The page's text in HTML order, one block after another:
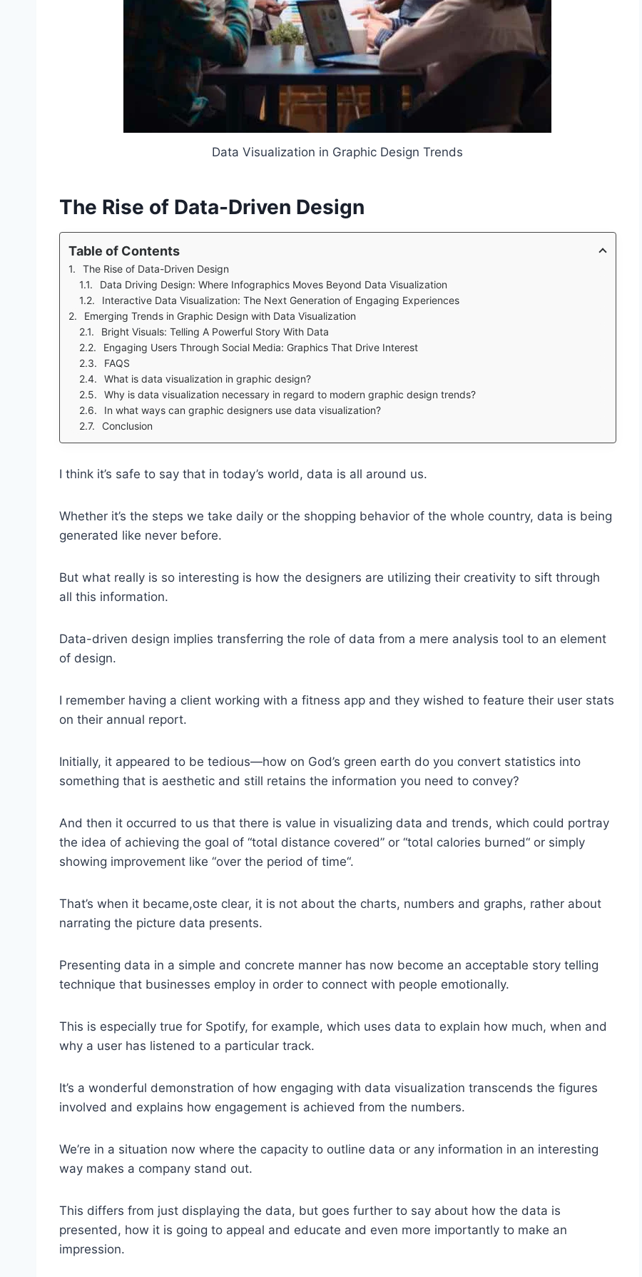
Data Visualization in Graphic Design Trends
The Rise of Data-Driven Design
Table of Contents
The Rise of Data-Driven Design
Data Driving Design: Where Infographics Moves Beyond Data Visualization
Interactive Data Visualization: The Next Generation of Engaging Experiences
Emerging Trends in Graphic Design with Data Visualization
Bright Visuals: Telling A Powerful Story With Data
Engaging Users Through Social Media: Graphics That Drive Interest
FAQS
What is data visualization in graphic design?
Why is data visualization necessary in regard to modern graphic design trends?
In what ways can graphic designers use data visualization?
Conclusion
I think it’s safe to say that in today’s world, data is all around us.
Whether it’s the steps we take daily or the shopping behavior of the whole country, data is being
generated like never before.
But what really is so interesting is how the designers are utilizing their creativity to sift through
all this information.
Data-driven design implies transferring the role of data from a mere analysis tool to an element
of design.
I remember having a client working with a fitness app and they wished to feature their user stats
on their annual report.
Initially, it appeared to be tedious—how on God’s green earth do you convert statistics into
something that is aesthetic and still retains the information you need to convey?
And then it occurred to us that there is value in visualizing data and trends, which could portray
the idea of achieving the goal of “total distance covered” or “total calories burned“ or simply
showing improvement like “over the period of time“.
That’s when it became,oste clear, it is not about the charts, numbers and graphs, rather about
narrating the picture data presents.
Presenting data in a simple and concrete manner has now become an acceptable story telling
technique that businesses employ in order to connect with people emotionally.
This is especially true for Spotify, for example, which uses data to explain how much, when and
why a user has listened to a particular track.
It’s a wonderful demonstration of how engaging with data visualization transcends the figures
involved and explains how engagement is achieved from the numbers.
We’re in a situation now where the capacity to outline data or any information in an interesting
way makes a company stand out.
This differs from just displaying the data, but goes further to say about how the data is
presented, how it is going to appeal and educate and even more importantly to make an
impression.